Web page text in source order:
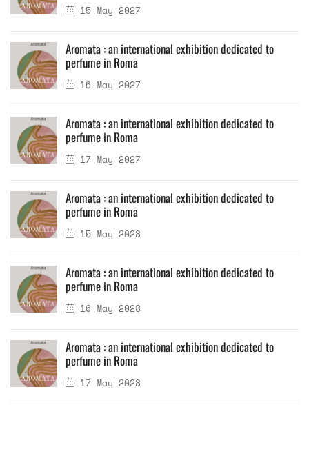
15 May 2027
16 May 2027
Aromata : an international exhibition dedicated to
perfume in Roma
17 May 2027
Aromata : an international exhibition dedicated to
perfume in Roma
15 May 2028
Aromata : an international exhibition dedicated to
perfume in Roma
16 May 2028
Aromata : an international exhibition dedicated to
perfume in Roma
17 May 2028
Aromata : an international exhibition dedicated to
perfume in Roma